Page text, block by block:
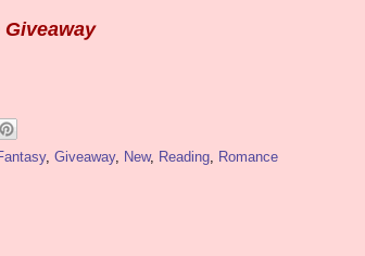
, Giveaway, New, Reading, Romance